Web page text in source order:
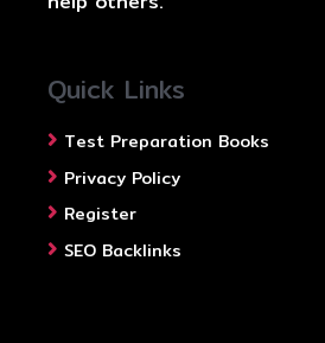
Quick Links
Test Preparation Books
Privacy Policy
Register
SEO Backlinks